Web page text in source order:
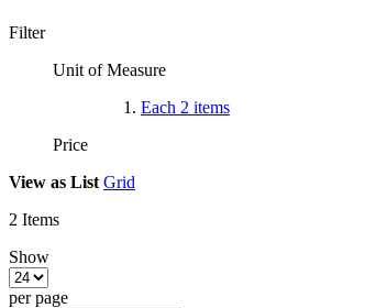
Filter
Unit of Measure
Each 2 items
Price
View as List Grid
2 Items
Show
per page